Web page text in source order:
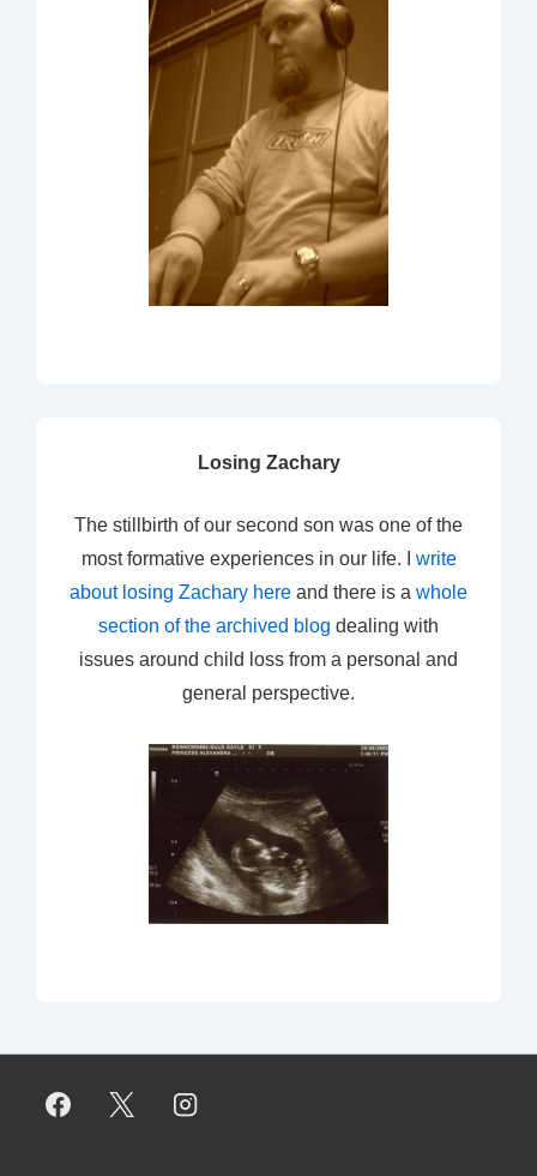
Losing Zachary
The stillbirth of our second son was one of the
most formative experiences in our life. I write
about losing Zachary here and there is a whole
section of the archived blog dealing with
issues around child loss from a personal and
general perspective.